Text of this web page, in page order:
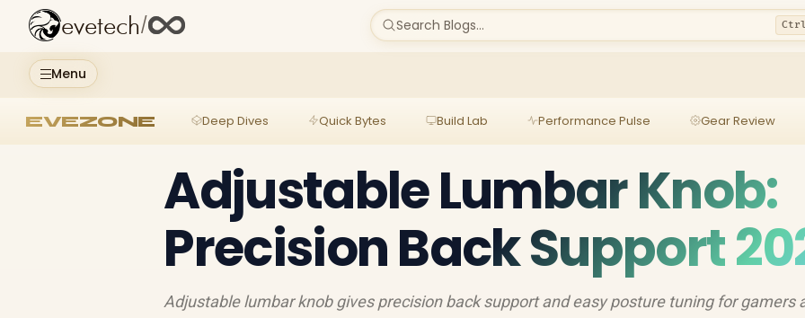
Menu
evetech/ Search Blogs...
EVEZONE Deep Dives Quick Bytes Build Lab Performance Pulse Gear Review
Adjustable Lumbar Knob:
Precision Back Support
Adjustable lumbar knob gives precision back support and easy posture tuning for gamers